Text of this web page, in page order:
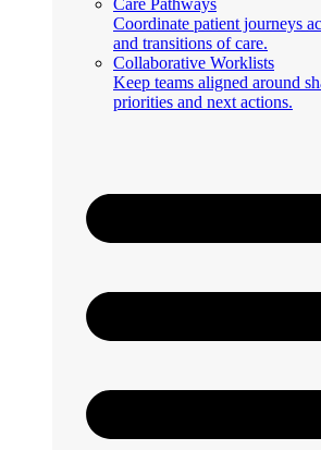
Care Pathways
Coordinate patient journeys
and transitions of care.
Collaborative Worklists
Keep teams aligned around
priorities and next actions.